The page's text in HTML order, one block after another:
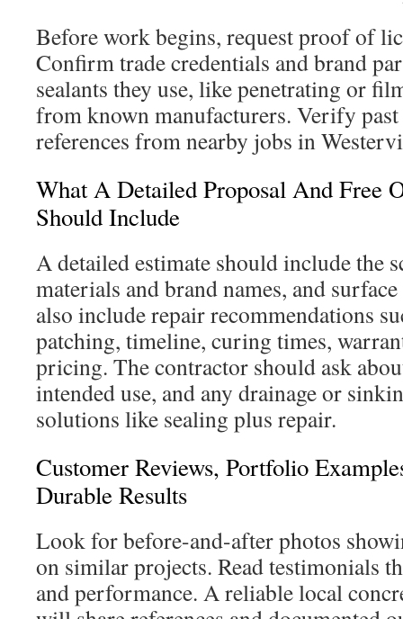
Before work begins, request proof of
Confirm trade credentials and brand
sealants they use, like penetrating or
from known manufacturers. Verify
references from nearby jobs in
What A Detailed Proposal And Free
Should Include
A detailed estimate should include the
materials and brand names, and
also include repair recommendations
patching, timeline, curing times,
pricing. The contractor should ask
intended use, and any drainage or
solutions like sealing plus repair.
Customer Reviews, Portfolio
Durable Results
Look for before-and-after photos
on similar projects. Read testimonials
and performance. A reliable local